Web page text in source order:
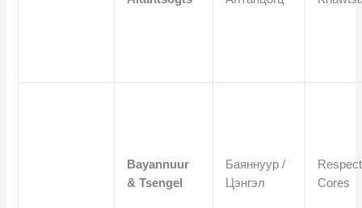
Bayannuur
& Tsengel
Баяннуур /
Цэнгэл
Cores